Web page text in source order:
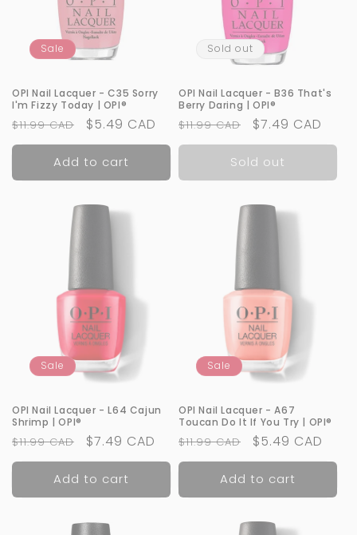
Sale
OPI Nail Lacquer - C35 Sorry
I'm Fizzy Today | OPI®
Regular
price
$11.99 CAD
Sale
price
$5.49 CAD
Add to cart
Sold out
OPI Nail Lacquer - B36 That's
Berry Daring | OPI®
Regular
price
$11.99 CAD
Sale
price
$7.49 CAD
Sold out
Sale
OPI Nail Lacquer - L64 Cajun
Shrimp | OPI®
Regular
price
$11.99 CAD
Sale
price
$7.49 CAD
Add to cart
Sale
OPI Nail Lacquer - A67
Toucan Do It If You Try | OPI®
Regular
price
$11.99 CAD
Sale
price
$5.49 CAD
Add to cart